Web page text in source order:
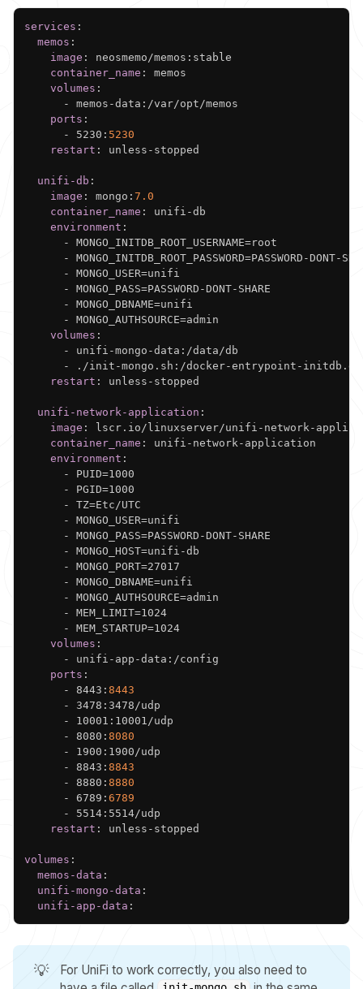
services :
memos :
image : neosmemo/memos : stable
container_name :
memos
volumes :
-
memos -data : /var/opt/memos
ports :
-
5230 : 5230
restart : unless - stopped
unifi-db :
image : mongo : 7.0
container_name : unifi -db
environment :
-
MONGO_INITDB_ROOT_USERNAME=root
-
MONGO_INITDB_ROOT_PASSWORD=PASSWORD - DONT-
-
MONGO_USER=unifi
-
MONGO_PASS=PASSWORD - DONT- SHARE
-
MONGO_DBNAME=unifi
-
MONGO_AUTHSOURCE=admin
volumes :
-
unifi -mongo -data : /data/db
-
./init -mongo.sh : /docker-entrypoint -
restart : unless - stopped
unifi-network-application :
image : lscr.io/linuxserver/unifi - network-
container_name : unifi - network- application
environment :
-
PUID=1000
-
PGID=1000
-
TZ=Etc/UTC
-
MONGO_USER=unifi
-
MONGO_PASS=PASSWORD - DONT- SHARE
-
MONGO_HOST=unifi -db
-
MONGO_PORT=27017
-
MONGO_DBNAME=unifi
-
MONGO_AUTHSOURCE=admin
-
MEM_LIMIT=1024
-
MEM_STARTUP=1024
volumes :
-
unifi - app -data : /config
ports :
-
8443 : 8443
-
3478 : 3478/udp
-
10001 : 10001/udp
-
8080 : 8080
-
1900 : 1900/udp
-
8843 : 8843
-
8880 : 8880
-
6789 : 6789
-
5514: 5514/udp
restart : unless - stopped
volumes :
memos-data :
unifi-mongo-data :
unifi-app-data :
💡
For UniFi to work correctly, you also need to